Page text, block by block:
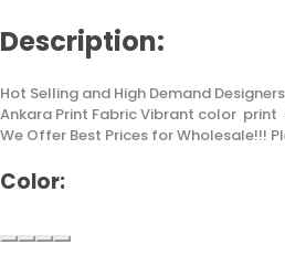
Description:
Hot Selling and High Demand
Ankara Print Fabric Vibrant color print
We Offer Best Prices for Wholesale!!!
Color: